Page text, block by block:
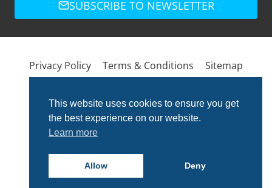
This website uses cookies to ensure you get
the best experience on our website.
Learn more
Allow Deny
SUBSCRIBE TO NEWSLETTER
Privacy Policy Terms & Conditions Sitemap
© 2026 Total Bathrooms